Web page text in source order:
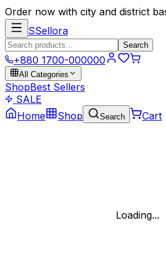
Order now with city and district
SSellora
Search
+880 1700-000000
All Categories
ShopBest Sellers
SALE
Home
Shop Search Cart
Loading...